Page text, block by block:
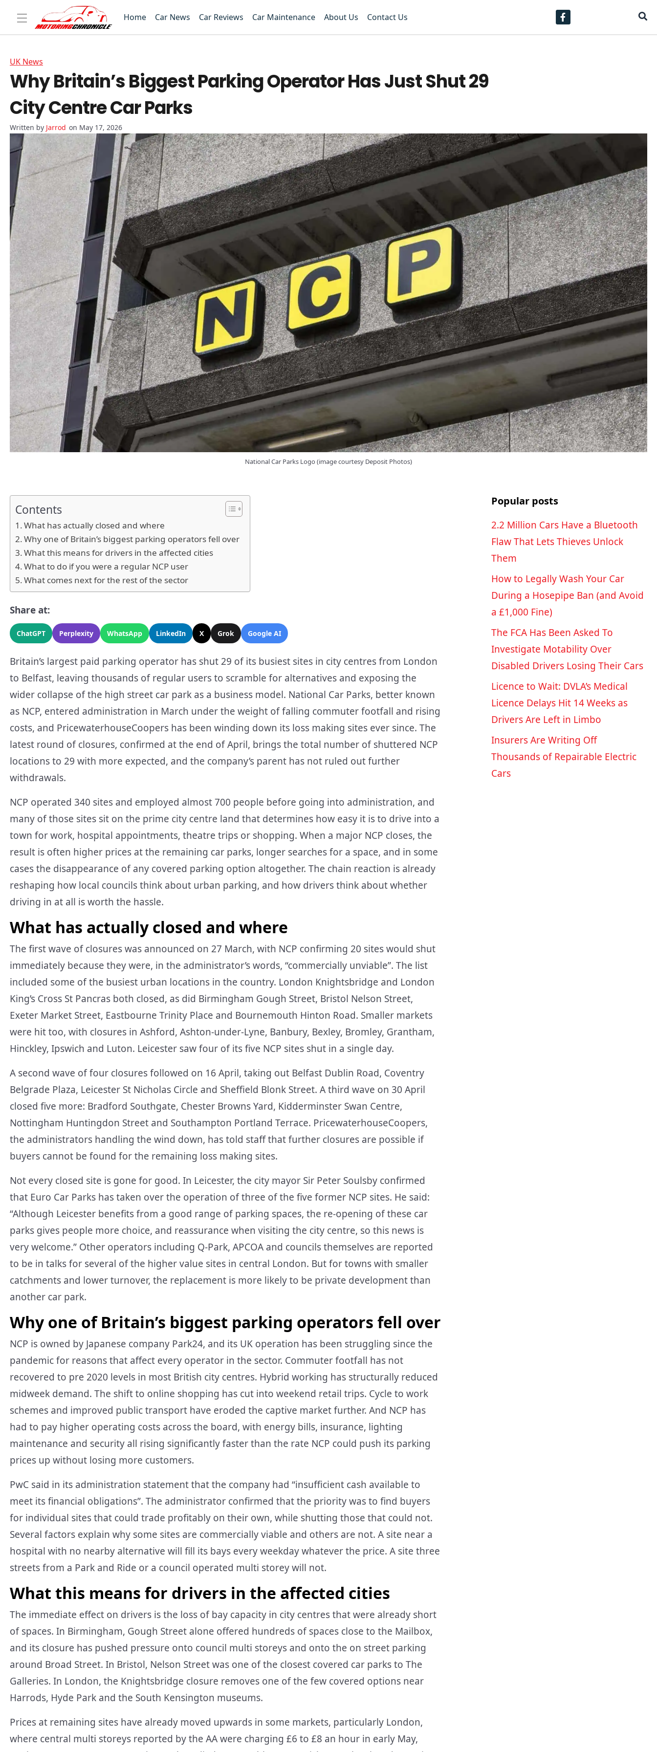
Home Car News Car Reviews Car Maintenance About Us Contact Us
UK News
Why Britain’s Biggest Parking Operator Has Just Shut 29
City Centre Car Parks
Jarrod on May 17, 2026
National Car Parks Logo (image courtesy Deposit Photos)
Contents
What has actually closed and where
Why one of Britain’s biggest parking operators fell over
What this means for drivers in the affected cities
What to do if you were a regular NCP user
What comes next for the rest of the sector
Share at:
ChatGPT Perplexity WhatsApp LinkedIn X Grok Google AI
Britain’s largest paid parking operator has shut 29 of its busiest sites in city centres from London
to Belfast, leaving thousands of regular users to scramble for alternatives and exposing the
wider collapse of the high street car park as a business model. National Car Parks, better known
as NCP, entered administration in March under the weight of falling commuter footfall and rising
costs, and PricewaterhouseCoopers has been winding down its loss making sites ever since. The
latest round of closures, confirmed at the end of April, brings the total number of shuttered NCP
locations to 29 with more expected, and the company’s parent has not ruled out further
withdrawals.
NCP operated 340 sites and employed almost 700 people before going into administration, and
many of those sites sit on the prime city centre land that determines how easy it is to drive into a
town for work, hospital appointments, theatre trips or shopping. When a major NCP closes, the
result is often higher prices at the remaining car parks, longer searches for a space, and in some
cases the disappearance of any covered parking option altogether. The chain reaction is already
reshaping how local councils think about urban parking, and how drivers think about whether
driving in at all is worth the hassle.
What has actually closed and where
The first wave of closures was announced on 27 March, with NCP confirming 20 sites would shut
immediately because they were, in the administrator’s words, “commercially unviable”. The list
included some of the busiest urban locations in the country. London Knightsbridge and London
King’s Cross St Pancras both closed, as did Birmingham Gough Street, Bristol Nelson Street,
Exeter Market Street, Eastbourne Trinity Place and Bournemouth Hinton Road. Smaller markets
were hit too, with closures in Ashford, Ashton-under-Lyne, Banbury, Bexley, Bromley, Grantham,
Hinckley, Ipswich and Luton. Leicester saw four of its five NCP sites shut in a single day.
A second wave of four closures followed on 16 April, taking out Belfast Dublin Road, Coventry
Belgrade Plaza, Leicester St Nicholas Circle and Sheffield Blonk Street. A third wave on 30 April
closed five more: Bradford Southgate, Chester Browns Yard, Kidderminster Swan Centre,
Nottingham Huntingdon Street and Southampton Portland Terrace. PricewaterhouseCoopers,
the administrators handling the wind down, has told staff that further closures are possible if
buyers cannot be found for the remaining loss making sites.
Not every closed site is gone for good. In Leicester, the city mayor Sir Peter Soulsby confirmed
that Euro Car Parks has taken over the operation of three of the five former NCP sites. He said:
“Although Leicester benefits from a good range of parking spaces, the re-opening of these car
parks gives people more choice, and reassurance when visiting the city centre, so this news is
very welcome.” Other operators including Q-Park, APCOA and councils themselves are reported
to be in talks for several of the higher value sites in central London. But for towns with smaller
catchments and lower turnover, the replacement is more likely to be private development than
another car park.
Why one of Britain’s biggest parking operators fell over
NCP is owned by Japanese company Park24, and its UK operation has been struggling since the
pandemic for reasons that affect every operator in the sector. Commuter footfall has not
recovered to pre 2020 levels in most British city centres. Hybrid working has structurally reduced
midweek demand. The shift to online shopping has cut into weekend retail trips. Cycle to work
schemes and improved public transport have eroded the captive market further. And NCP has
had to pay higher operating costs across the board, with energy bills, insurance, lighting
maintenance and security all rising significantly faster than the rate NCP could push its parking
prices up without losing more customers.
PwC said in its administration statement that the company had “insufficient cash available to
meet its financial obligations”. The administrator confirmed that the priority was to find buyers
for individual sites that could trade profitably on their own, while shutting those that could not.
Several factors explain why some sites are commercially viable and others are not. A site near a
hospital with no nearby alternative will fill its bays every weekday whatever the price. A site three
streets from a Park and Ride or a council operated multi storey will not.
What this means for drivers in the affected cities
The immediate effect on drivers is the loss of bay capacity in city centres that were already short
of spaces. In Birmingham, Gough Street alone offered hundreds of spaces close to the Mailbox,
and its closure has pushed pressure onto council multi storeys and onto the on street parking
around Broad Street. In Bristol, Nelson Street was one of the closest covered car parks to The
Galleries. In London, the Knightsbridge closure removes one of the few covered options near
Harrods, Hyde Park and the South Kensington museums.
Prices at remaining sites have already moved upwards in some markets, particularly London,
where central multi storeys reported by the AA were charging £6 to £8 an hour in early May,
Popular posts
2.2 Million Cars Have a Bluetooth
Flaw That Lets Thieves Unlock
Them
How to Legally Wash Your Car
During a Hosepipe Ban (and Avoid
a £1,000 Fine)
The FCA Has Been Asked To
Investigate Motability Over
Disabled Drivers Losing Their Cars
Licence to Wait: DVLA’s Medical
Licence Delays Hit 14 Weeks as
Drivers Are Left in Limbo
Insurers Are Writing Off
Thousands of Repairable Electric
Cars